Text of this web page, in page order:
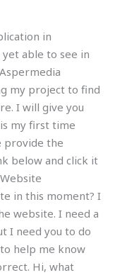
in
able to see in
my project to find
I will give you
my first time
provide the
below and click it
in this moment? I
website. I need a
I need you to do
help me know
Hi, what